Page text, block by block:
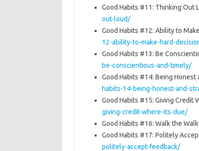
Good Habits #11: Thinking Out
out-loud/
Good Habits #12: Ability to
12-ability-to-make-hard-
Good Habits #13: Be
be-conscientious-and-timely/
Good Habits #14: Being Honest
habits-14-being-honest-and-
Good Habits #15: Giving Credit
giving-credit-where-its-due/
Good Habits #16: Walk the Walk:
Good Habits #17: Politely
politely-accept-feedback/